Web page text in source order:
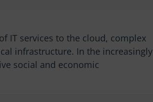
IT services to the cloud, complex
infrastructure. In the increasingly
social and economic